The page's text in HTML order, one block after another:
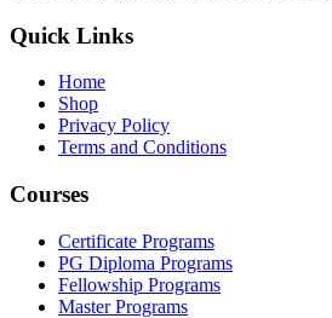
Quick Links
Home
Shop
Privacy Policy
Terms and Conditions
Courses
Certificate Programs
PG Diploma Programs
Fellowship Programs
Master Programs